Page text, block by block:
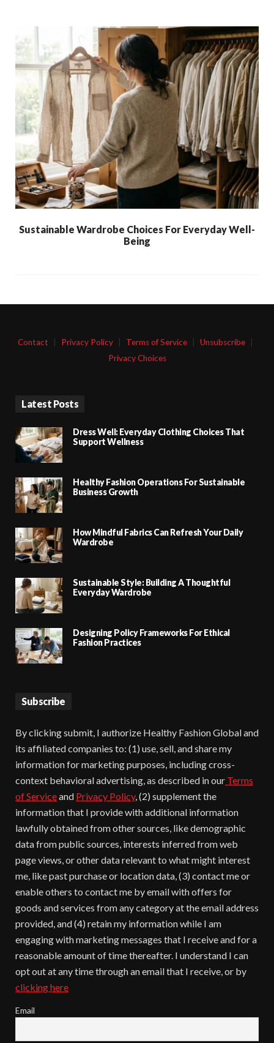
Sustainable Wardrobe Choices For Everyday Well-
Being
Contact Privacy Policy Terms of Service Unsubscribe
Privacy Choices
Latest Posts
Dress Well: Everyday Clothing Choices That
Support Wellness
Healthy Fashion Operations For Sustainable
Business Growth
How Mindful Fabrics Can Refresh Your Daily
Wardrobe
Sustainable Style: Building A Thoughtful
Everyday Wardrobe
Designing Policy Frameworks For Ethical
Fashion Practices
Subscribe
By clicking submit, I authorize Healthy Fashion Global and
its affiliated companies to: (1) use, sell, and share my
information for marketing purposes, including cross-
context behavioral advertising, as described in our Terms
of Serviceand Privacy Policy, (2) supplement the
information that I provide with additional information
lawfully obtained from other sources, like demographic
data from public sources, interests inferred from web
page views, or other data relevant to what might interest
me, like past purchase or location data, (3) contact me or
enable others to contact me by email with offers for
goods and services from any category at the email address
provided, and (4) retain my information while I am
engaging with marketing messages that I receive and for a
reasonable amount of time thereafter. I understand I can
opt out at any time through an email that I receive, or by
clicking here
Email